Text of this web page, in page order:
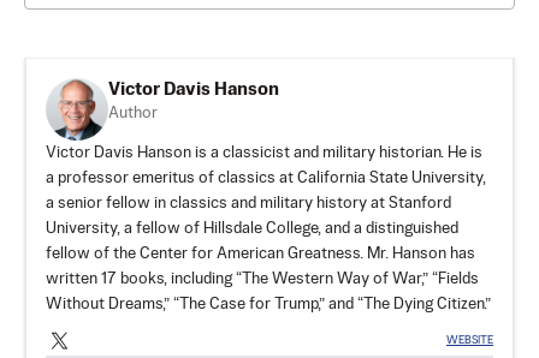
Victor Davis Hanson
Author
Victor Davis Hanson is a classicist and military historian. He is
a professor emeritus of classics at California State University,
a senior fellow in classics and military history at Stanford
University, a fellow of Hillsdale College, and a distinguished
fellow of the Center for American Greatness. Mr. Hanson has
written 17 books, including “The Western Way of War,” “Fields
Without Dreams,” “The Case for Trump,” and “The Dying Citizen.”
WEBSITE